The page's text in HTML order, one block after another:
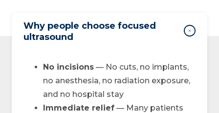
Why people choose focused
ultrasound
No incisions — No cuts, no implants,
no anesthesia, no radiation exposure,
and no hospital stay
Immediate relief — Many patients